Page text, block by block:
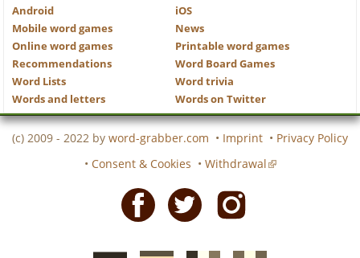
Android
iOS
Mobile word games
News
Online word games
Printable word games
Recommendations
Word Board Games
Word Lists
Word trivia
Words and letters
Words on Twitter
(c) 2009 - 2022 by word-grabber.com • Imprint • Privacy Policy
• Consent & Cookies • Withdrawal